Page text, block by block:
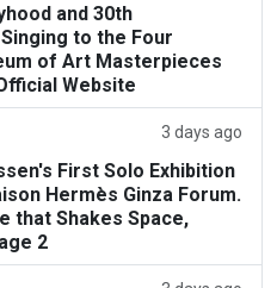
and 30th
to the Four
of Art Masterpieces
Website
3 days ago
First Solo Exhibition
Hermès Ginza Forum.
that Shakes Space,
2